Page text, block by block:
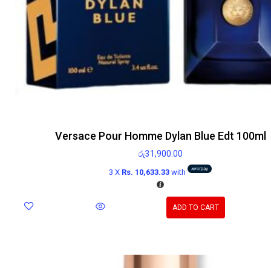
Versace Pour Homme Dylan Blue Edt 100ml
රු31,900.00
3 X Rs. 10,633.33with
ADD TO CART